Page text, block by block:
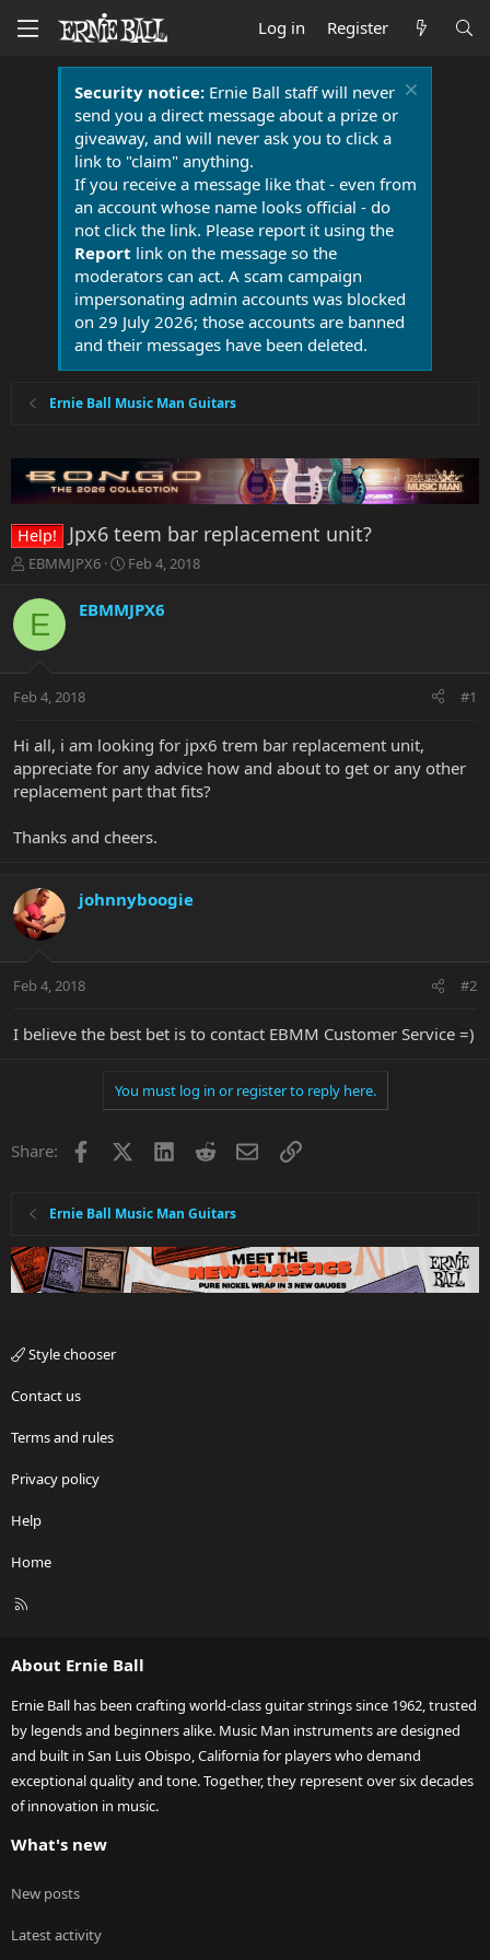
Log in Register
Security notice:Ernie Ball staff will never
send you a direct message about a prize or
giveaway, and will never ask you to click a
link to "claim" anything.
If you receive a message like that - even from
an account whose name looks official - do
not click the link. Please report it using the
Report link on the message so the
moderators can act. A scam campaign
impersonating admin accounts was blocked
on 29 July 2026; those accounts are banned
and their messages have been deleted.
Ernie Ball Music Man Guitars
Help! Jpx6 teem bar replacement unit?
T
r
a
t
r
e
r
EBMMJPX6
S
a
r
a
Feb 4, 2018
E EBMMJPX6
Feb 4, 2018 #1
Hi all, i am looking for jpx6 trem bar replacement unit,
appreciate for any advice how and about to get or any other
replacement part that fits?
Thanks and cheers.
johnnyboogie
Feb 4, 2018 #2
I believe the best bet is to contact EBMM Customer Service =)
You must log in or register to reply here.
Share: Facebook LinkedInRedditEmailLink
Ernie Ball Music Man Guitars
Style chooser
Contact us
Terms and rules
Privacy policy
Help
Home
R
About Ernie Ball
Ernie Ball has been crafting world-class guitar strings since 1962, trusted
by legends and beginners alike. Music Man instruments are designed
and built in San Luis Obispo, California for players who demand
exceptional quality and tone. Together, they represent over six decades
of innovation in music.
What's new
New posts
Latest activity